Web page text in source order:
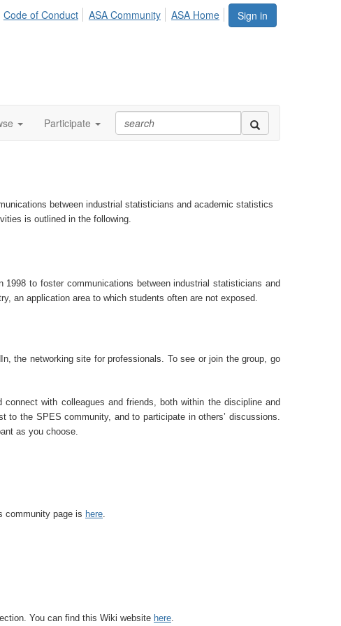
Sign in
Code of Conduct ASA Community ASA Home
Participate
between industrial statisticians and academic statistics
is outlined in the following.
to foster communications between industrial statisticians and
an application area to which students often are not exposed.
the networking site for professionals. To see or join the group, go
with colleagues and friends, both within the discipline and
the SPES community, and to participate in others’ discussions.
as you choose.
community page is here.
You can find this Wiki website here.